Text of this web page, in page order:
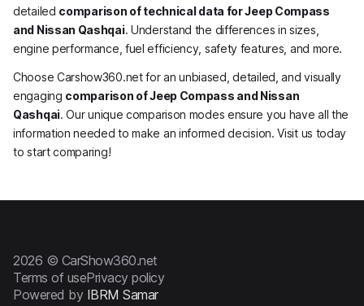
detailed comparison of technical data for Jeep Compass
and Nissan Qashqai. Understand the differences in sizes,
engine performance, fuel efficiency, safety features, and more.
Choose Carshow360.net for an unbiased, detailed, and visually
engaging comparison of Jeep Compass and Nissan
Qashqai. Our unique comparison modes ensure you have all the
information needed to make an informed decision. Visit us today
to start comparing!
2026 © CarShow360.net
Terms of usePrivacy policy
Powered by IBRM Samar